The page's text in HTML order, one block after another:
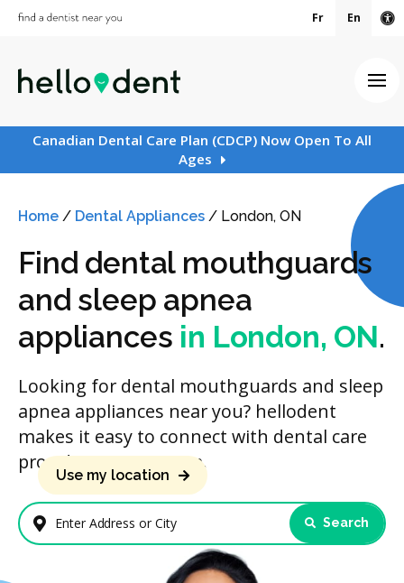
Fr En
Canadian Dental Care Plan (CDCP) Now Open To All
Ages
Home / Dental Appliances / London, ON
Find dental mouthguards
and sleep apnea
appliances in London, ON.
Looking for dental mouthguards and sleep
apnea appliances near you? hellodent
makes it easy to connect with dental care
providers in your area.
Enter Address or City
Use my location
Search